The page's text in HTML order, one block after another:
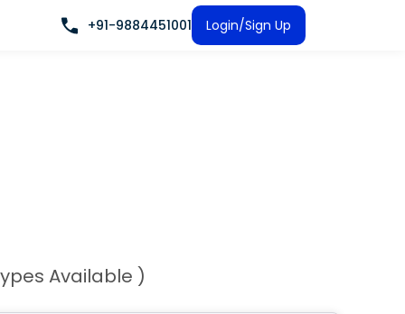
+91-9884451001 Login/Sign Up
Available )